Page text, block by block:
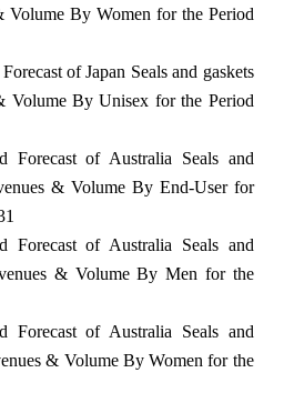
Volume By Women for the Period
of Japan Seals and gaskets
Volume By Unisex for the Period
Forecast of Australia Seals and
& Volume By End-User for
Forecast of Australia Seals and
& Volume By Men for the
Forecast of Australia Seals and
& Volume By Women for the